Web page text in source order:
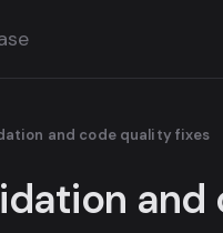
and code quality fixes